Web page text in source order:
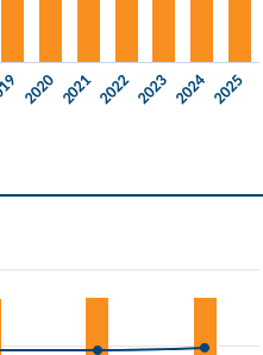
2020 2021 2022 2023 2024 2025